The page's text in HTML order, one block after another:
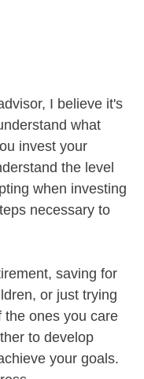
I believe it's
what
invest your
the level
when investing
necessary to
saving for
or just trying
the ones you care
to develop
your goals.